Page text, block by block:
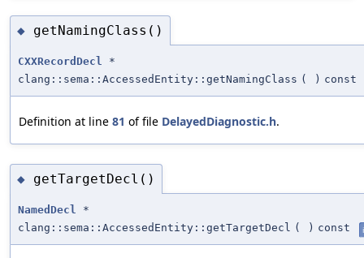
◆ getNamingClass()
CXXRecordDecl *
clang::sema::AccessedEntity::getNamingClass ( ) const
Definition at line 81 of file DelayedDiagnostic.h.
◆ getTargetDecl()
NamedDecl *
clang::sema::AccessedEntity::getTargetDecl ( ) const